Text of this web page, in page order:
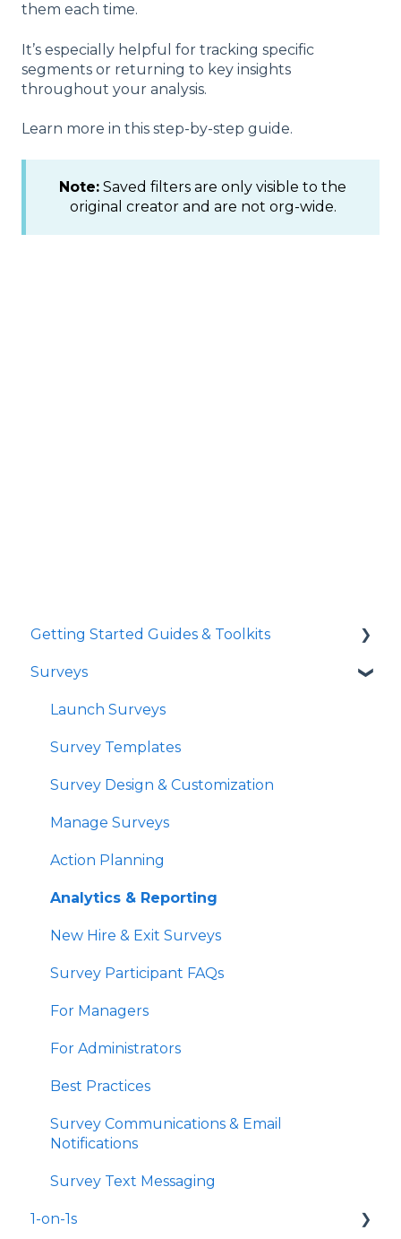
them each time.
It’s especially helpful for tracking specific
segments or returning to key insights
throughout your analysis.
Learn more in this step-by-step guide.
Note: Saved filters are only visible to the
original creator and are not org-wide.
Getting Started Guides & Toolkits
Getting Started
Toolkits
Surveys
Launch Surveys
Survey Templates
Survey Design & Customization
Manage Surveys
Action Planning
Analytics & Reporting
New Hire & Exit Surveys
Survey Participant FAQs
For Managers
For Administrators
Best Practices
Survey Communications & Email
Notifications
Survey Text Messaging
1-on-1s